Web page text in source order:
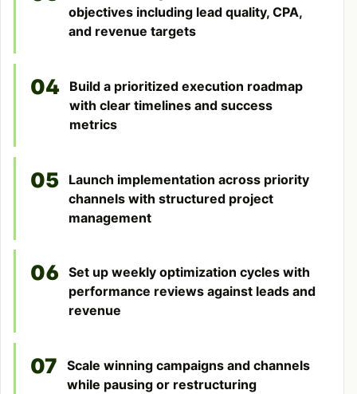
objectives including lead quality, CPA,
and revenue targets
04
Build a prioritized execution roadmap
with clear timelines and success
metrics
05
Launch implementation across priority
channels with structured project
management
06
Set up weekly optimization cycles with
performance reviews against leads and
revenue
07
Scale winning campaigns and channels
while pausing or restructuring